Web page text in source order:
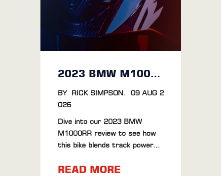
2023 BMW M1000RR Review: The Ultimate Riding Experience
BY RICK SIMPSON.
09 AUG 2
026
Dive into our 2023 BMW
M1000RR review to see how
this bike blends track power
out our BT Moto ECU Flash
READ MORE